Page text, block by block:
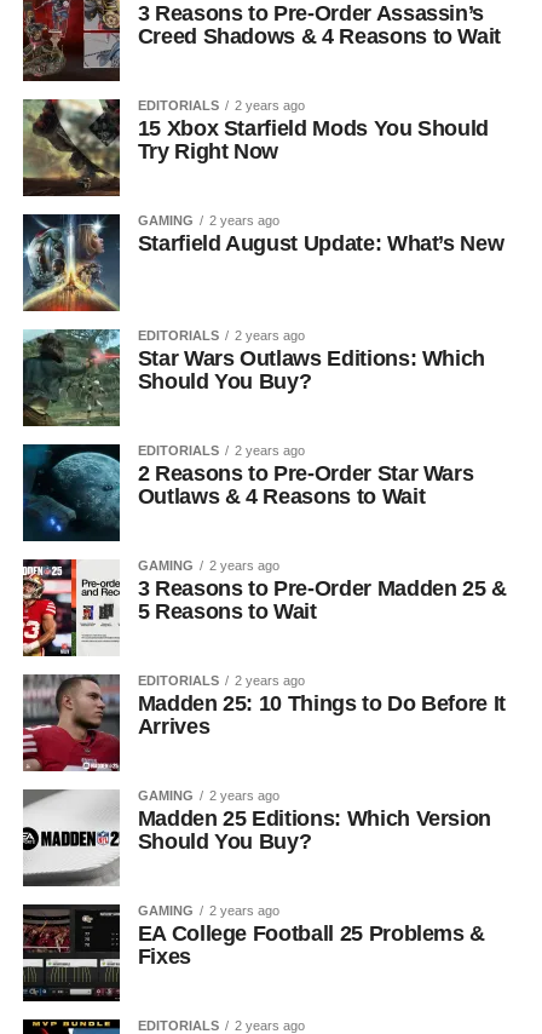
3 Reasons to Pre-Order Assassin’s
Creed Shadows & 4 Reasons to Wait
EDITORIALS 2 years ago
15 Xbox Starfield Mods You Should
Try Right Now
GAMING 2 years ago
Starfield August Update: What’s New
EDITORIALS 2 years ago
Star Wars Outlaws Editions: Which
Should You Buy?
EDITORIALS 2 years ago
2 Reasons to Pre-Order Star Wars
Outlaws & 4 Reasons to Wait
GAMING 2 years ago
3 Reasons to Pre-Order Madden 25 &
5 Reasons to Wait
EDITORIALS 2 years ago
Madden 25: 10 Things to Do Before It
Arrives
GAMING 2 years ago
Madden 25 Editions: Which Version
Should You Buy?
GAMING 2 years ago
EA College Football 25 Problems &
Fixes
EDITORIALS 2 years ago